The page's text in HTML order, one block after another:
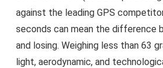
against the leading GPS
seconds can mean the difference
and losing. Weighing less than 63
light, aerodynamic, and